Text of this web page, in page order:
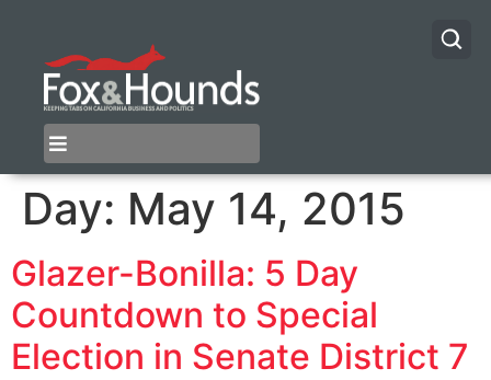
Day: May 14, 2015
Glazer-Bonilla: 5 Day
Countdown to Special
Election in Senate District 7